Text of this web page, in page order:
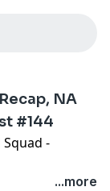
NA
#144
-
chalked-...more